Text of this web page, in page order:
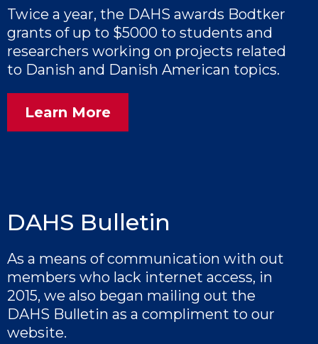
Twice a year, the DAHS awards Bodtker
grants of up to $5000 to students and
researchers working on projects related
to Danish and Danish American topics.
Learn More
DAHS Bulletin
As a means of communication with out
members who lack internet access, in
2015, we also began mailing out the
DAHS Bulletin as a compliment to our
website.